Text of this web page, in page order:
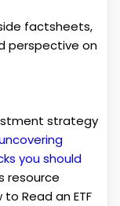
factsheets,
perspective on
strategy
you should
resource
Read an ETF